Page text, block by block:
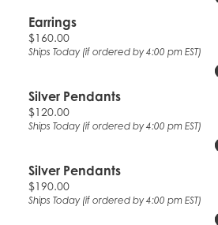
Earrings
Price:
$160.00
Ships Today (if ordered by 4:00 pm EST)
Silver Pendants
Price:
$120.00
Ships Today (if ordered by 4:00 pm EST)
Silver Pendants
Price:
$190.00
Ships Today (if ordered by 4:00 pm EST)